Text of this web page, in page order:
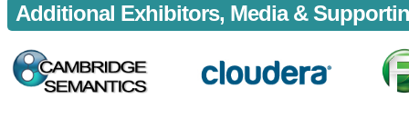
Additional Exhibitors, Media &